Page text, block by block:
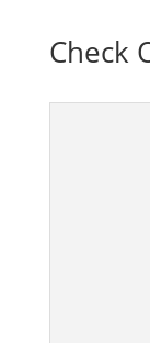
Check